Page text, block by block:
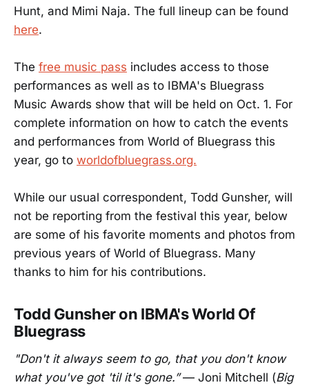
Hunt, and Mimi Naja. The full lineup can be found
here.
The free music pass includes access to those
performances as well as to IBMA's Bluegrass
Music Awards show that will be held on Oct. 1. For
complete information on how to catch the events
and performances from World of Bluegrass this
year, go to worldofbluegrass.org.
While our usual correspondent, Todd Gunsher, will
not be reporting from the festival this year, below
are some of his favorite moments and photos from
previous years of World of Bluegrass. Many
thanks to him for his contributions.
Todd Gunsher on IBMA's World Of
Bluegrass
"Don't it always seem to go, that you don't know
what you've got 'til it's gone.”— Joni Mitchell (Big